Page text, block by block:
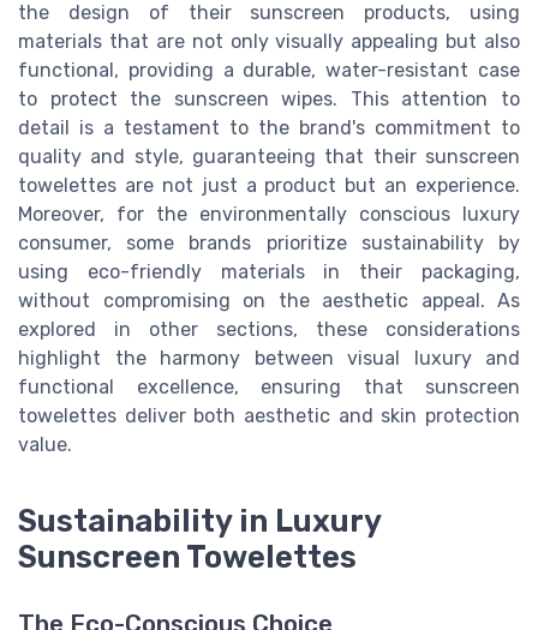
the design of their sunscreen products, using
materials that are not only visually appealing but also
functional, providing a durable, water-resistant case
to protect the sunscreen wipes. This attention to
detail is a testament to the brand's commitment to
quality and style, guaranteeing that their sunscreen
towelettes are not just a product but an experience.
Moreover, for the environmentally conscious luxury
consumer, some brands prioritize sustainability by
using eco-friendly materials in their packaging,
without compromising on the aesthetic appeal. As
explored in other sections, these considerations
highlight the harmony between visual luxury and
functional excellence, ensuring that sunscreen
towelettes deliver both aesthetic and skin protection
value.
Sustainability in Luxury
Sunscreen Towelettes
The Eco-Conscious Choice